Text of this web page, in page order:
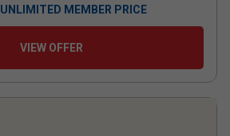
UNLIMITED MEMBER PRICE
VIEW OFFER